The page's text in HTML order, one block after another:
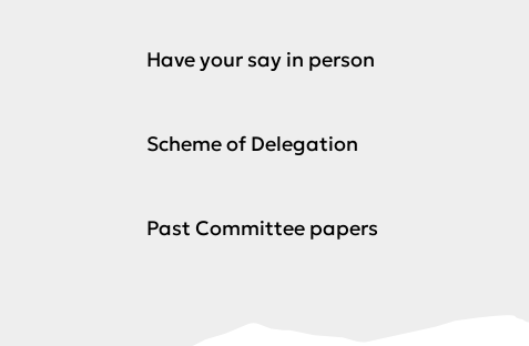
Have your say in person
Scheme of Delegation
Past Committee papers